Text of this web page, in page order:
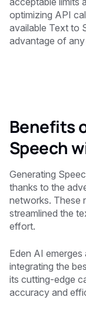
optimizing API
available Text to
advantage of
Benefits
Speech
Generating
thanks to the
networks. These
streamlined the
effort.
Eden AI
integrating the
its cutting-edge
accuracy and